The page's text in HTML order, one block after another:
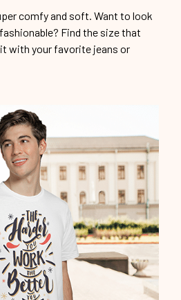
comfy and soft. Want to look
Find the size that
with your favorite jeans or